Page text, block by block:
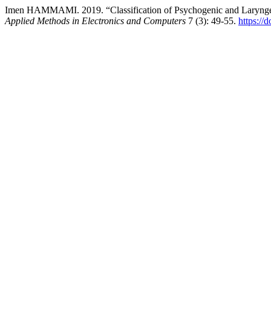
Imen HAMMAMI. 2019. “Classification of Psychogenic and
Applied Methods in Electronics and Computers 7 (3): 49-55. https://